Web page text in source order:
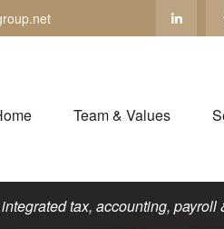
Team & Values
tax, accounting, payroll